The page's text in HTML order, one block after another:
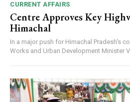
CURRENT AFFAIRS
Centre Approves Key
Himachal
In a major push for Himachal Pradesh's
Works and Urban Development Minister